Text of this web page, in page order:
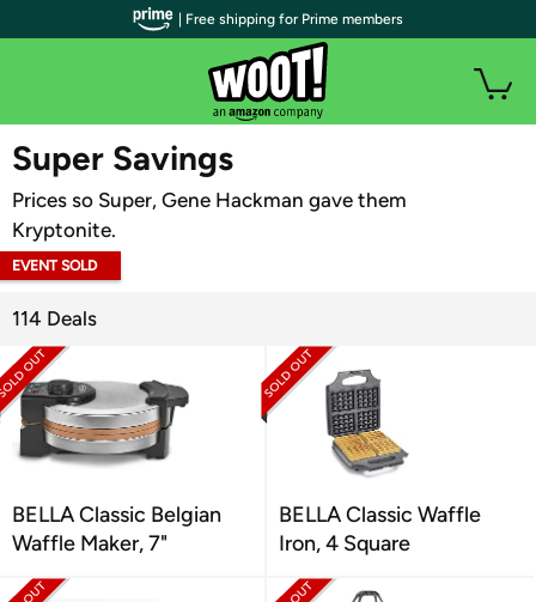
WOOT PLUS
Super Savings
Prices so Super, Gene Hackman gave them
Kryptonite.
EVENT SOLD
114 Deals
BELLA Classic Belgian
Waffle Maker, 7"
BELLA Classic Waffle
Iron, 4 Square
| Free shipping for Prime members